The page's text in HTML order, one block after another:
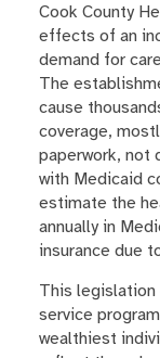
Cook County
effects of an
demand for
The
cause
coverage,
paperwork, not
with Medicaid
estimate the
annually in
insurance due
This legislation
service
wealthiest